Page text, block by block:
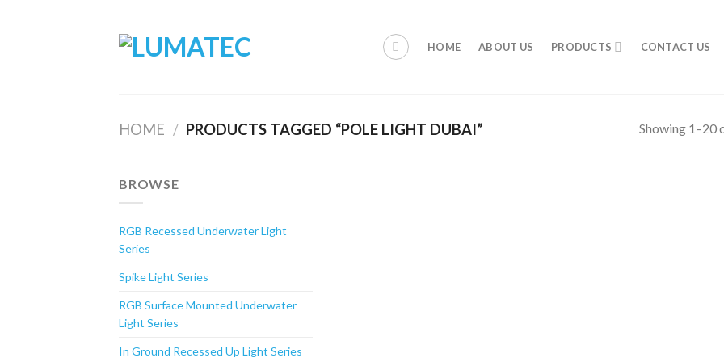
HOME ABOUT US PRODUCTS CONTACT US
HOME / PRODUCTS TAGGED “POLE LIGHT DUBAI” Showing 1–20
BROWSE
RGB Recessed Underwater Light
Series
Spike Light Series
RGB Surface Mounted Underwater
Light Series
In Ground Recessed Up Light Series